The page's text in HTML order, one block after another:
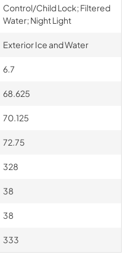
Control/Child Lock; Filtered
Water; Night Light
Exterior Ice and Water
6.7
68.625
70.125
72.75
328
38
38
333